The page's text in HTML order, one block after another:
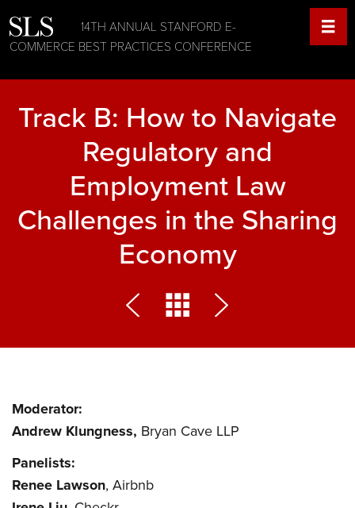
14TH ANNUAL STANFORD E-
COMMERCE BEST PRACTICES CONFERENCE
Track B: How to Navigate
Regulatory and
Employment Law
Challenges in the Sharing
Economy
Moderator:
Andrew Klungness, Bryan Cave LLP
Panelists:
Renee Lawson, Airbnb